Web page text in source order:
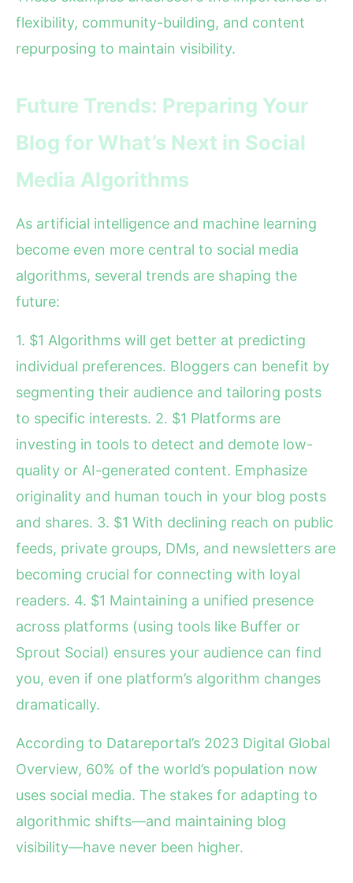
flexibility, community-building, and content
repurposing to maintain visibility.
Future Trends: Preparing Your
Blog for What’s Next in Social
Media Algorithms
As artificial intelligence and machine learning
become even more central to social media
algorithms, several trends are shaping the
future:
1. $1 Algorithms will get better at predicting
individual preferences. Bloggers can benefit by
segmenting their audience and tailoring posts
to specific interests. 2. $1 Platforms are
investing in tools to detect and demote low-
quality or AI-generated content. Emphasize
originality and human touch in your blog posts
and shares. 3. $1 With declining reach on public
feeds, private groups, DMs, and newsletters are
becoming crucial for connecting with loyal
readers. 4. $1 Maintaining a unified presence
across platforms (using tools like Buffer or
Sprout Social) ensures your audience can find
you, even if one platform’s algorithm changes
dramatically.
According to Datareportal’s 2023 Digital Global
Overview, 60% of the world’s population now
uses social media. The stakes for adapting to
algorithmic shifts—and maintaining blog
visibility—have never been higher.